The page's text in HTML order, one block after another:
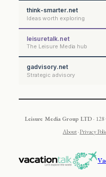
think-smarter.net
Ideas worth exploring
leisuretalk.net
The Leisure Media hub
gadvisory.net
Strategic advisory
Leisure Media Group LTD·
About·Privacy